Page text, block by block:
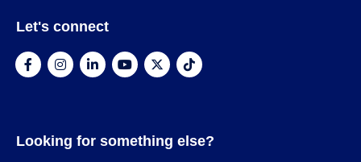
Let's connect
Looking for something else?